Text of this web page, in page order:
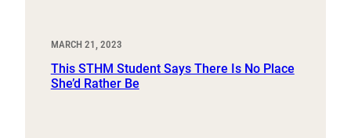
MARCH 21, 2023
This STHM Student Says There Is No Place
She’d Rather Be